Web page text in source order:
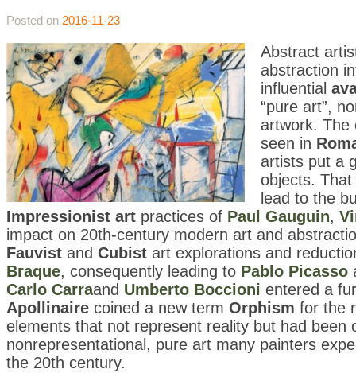
Posted on 2016-11-23
Abstract
abstraction
influential
“pure art”,
artwork. The
seen in
artists put a
objects.
lead to the
Impressionist art practices of Paul Gauguin,
impact on 20th-century modern art and
Fauvist and Cubist art explorations and
Braque, consequently leading to Pablo Picasso
Carlo Carraand Umberto Boccioni entered a
Apollinaire coined a new term Orphism for the
elements that not represent reality but had
nonrepresentational, pure art many painters
the 20th century.